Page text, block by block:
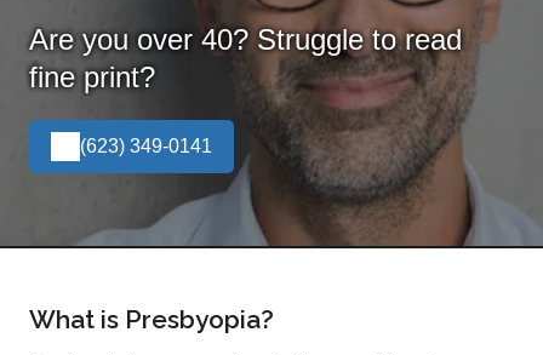
Are you over 40? Struggle to read
fine print?
(623) 349-0141
What is Presbyopia?